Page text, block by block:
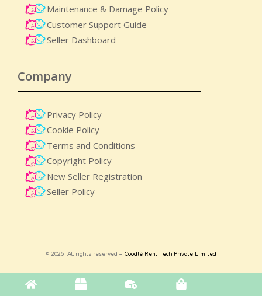
Maintenance & Damage Policy​
Customer Support Guide
Seller Dashboard
Company
Privacy Policy
Cookie Policy
Terms and Conditions
Copyright Policy
New Seller Registration
Seller Policy
© 2025 All rights reserved – Coodlè Rent Tech Private Limited